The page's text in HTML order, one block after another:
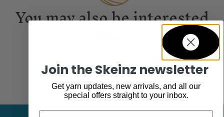
You may also be interested
Join the Skeinz newsletter
Get yarn updates, new arrivals, and all our
special offers straight to your inbox.